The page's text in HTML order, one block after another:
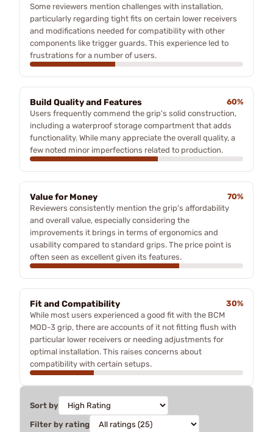
Some reviewers mention challenges with installation,
particularly regarding tight fits on certain lower receivers
and modifications needed for compatibility with other
components like trigger guards. This experience led to
frustrations for a number of users.
Build Quality and Features
60%
Users frequently commend the grip's solid construction,
including a waterproof storage compartment that adds
functionality. While many appreciate the overall quality, a
few noted minor imperfections related to production.
Value for Money
70%
Reviewers consistently mention the grip's affordability
and overall value, especially considering the
improvements it brings in terms of ergonomics and
usability compared to standard grips. The price point is
often seen as excellent given its features.
Fit and Compatibility
30%
While most users experienced a good fit with the BCM
MOD-3 grip, there are accounts of it not fitting flush with
particular lower receivers or needing adjustments for
optimal installation. This raises concerns about
compatibility with certain setups.
Sort by
Filter by rating